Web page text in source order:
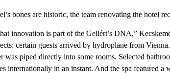
bones are historic, the team renovating the hotel
innovation is part of the Gellért’s DNA,”
certain guests arrived by hydroplane from
was piped directly into some rooms. Selected
internationally in an instant. And the spa featured a